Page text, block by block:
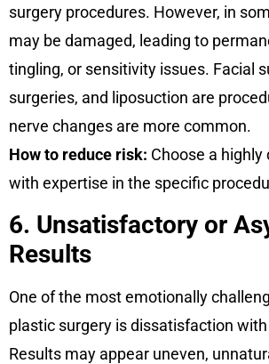
surgery procedures. However, in
may be damaged, leading to
tingling, or sensitivity issues. Facial
surgeries, and liposuction are
nerve changes are more common.
How to reduce risk: Choose a
with expertise in the specific
6. Unsatisfactory or
Results
One of the most emotionally
plastic surgery is dissatisfaction
Results may appear uneven,